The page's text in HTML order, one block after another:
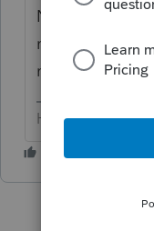
No clue...as I
memorized.
might know &
HumanKind... Be